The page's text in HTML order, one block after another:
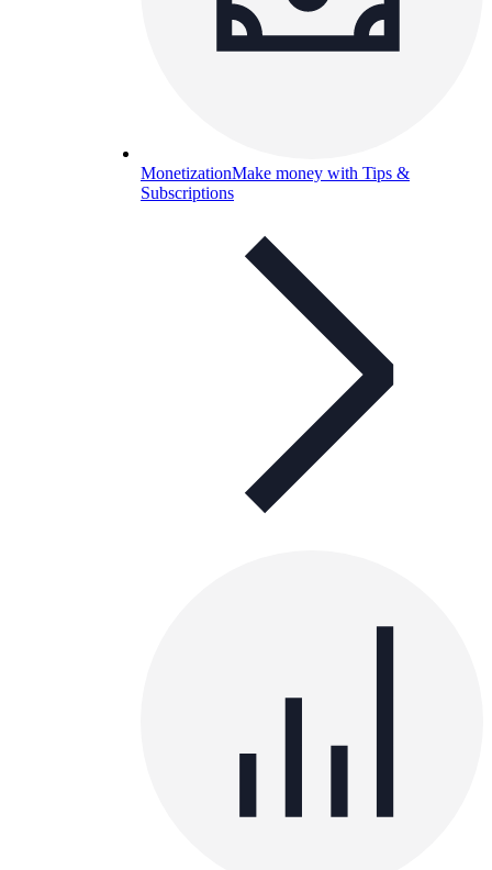
MonetizationMake money with Tips &
Subscriptions